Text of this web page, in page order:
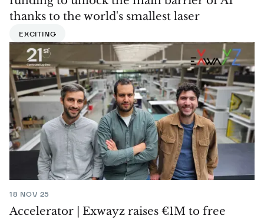
thanks to the world's smallest laser
EXCITING
18 NOV 25
Accelerator | Exwayz raises €1M to free